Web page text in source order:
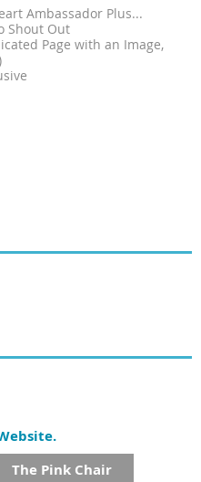
Ambassador Plus...
Shout Out
Page with an Image,
The Pink Chair